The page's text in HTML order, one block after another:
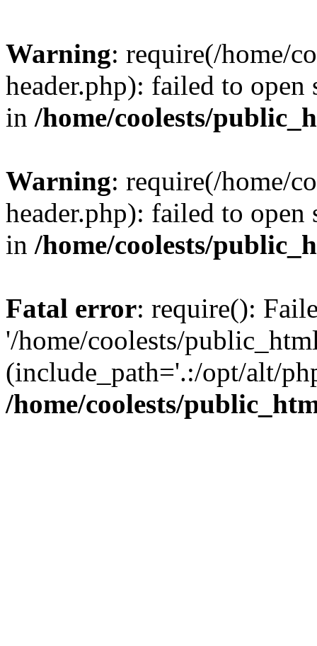
Warning: require(/home/
header.php): failed to
in /home/coolests/
Warning: require(/home/
header.php): failed to
in /home/coolests/
Fatal error: require():
'/home/coolests/
(include_path='.:/opt/alt/
/home/coolests/